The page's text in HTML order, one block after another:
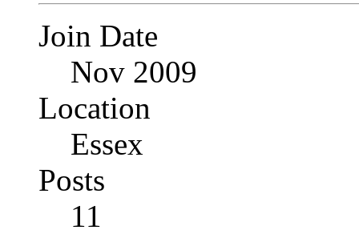
Join Date
Nov 2009
Location
Essex
Posts
11